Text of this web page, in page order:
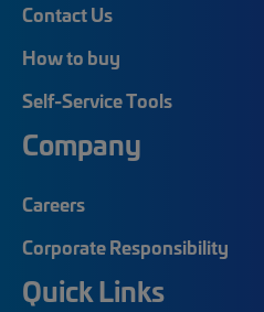
Contact Us
How to buy
Self-Service Tools
Company
Careers
Corporate Responsibility
Quick Links